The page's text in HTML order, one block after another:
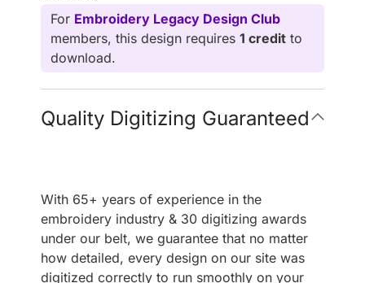
For Embroidery Legacy Design Club
members, this design requires 1 credit to
download.
Quality Digitizing Guaranteed
With 65+ years of experience in the
embroidery industry & 30 digitizing awards
under our belt, we guarantee that no matter
how detailed, every design on our site was
digitized correctly to run smoothly on your